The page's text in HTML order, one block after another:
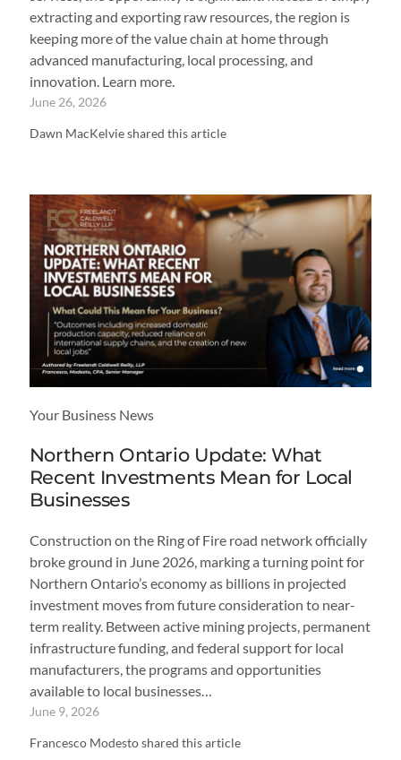
extracting and exporting raw resources, the region is
keeping more of the value chain at home through
advanced manufacturing, local processing, and
innovation. Learn more.
June 26, 2026
Dawn MacKelvie shared this article
Your Business News
Northern Ontario Update: What
Recent Investments Mean for Local
Businesses
Construction on the Ring of Fire road network officially
broke ground in June 2026, marking a turning point for
Northern Ontario’s economy as billions in projected
investment moves from future consideration to near-
term reality. Between active mining projects, permanent
infrastructure funding, and federal support for local
manufacturers, the programs and opportunities
available to local businesses…
June 9, 2026
Francesco Modesto shared this article